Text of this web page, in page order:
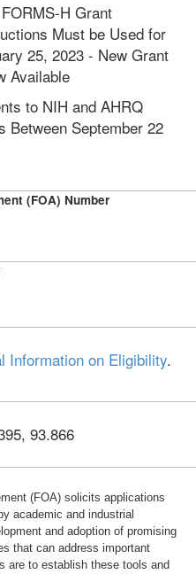
H Grant
Must be Used for
25, 2023 - New Grant
Available
to NIH and AHRQ
Between September 22
(FOA) Number
Information on Eligibility.
93.866
(FOA) solicits applications
academic and industrial
and adoption of promising
that can address important
are to establish these tools and